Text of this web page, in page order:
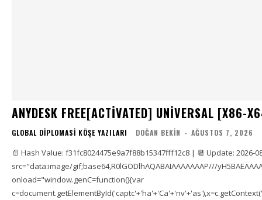
ANYDESK FREE[ACTIVATED] UNIVERSAL [X86-
GLOBAL DIPLOMASI KÖŞE YAZILARI DOĞAN BEKIN - AĞUSTOS 7, 2026
📄 Hash Value: f31fc8024475e9a7f88b15347fff12c8 | 📆 Update: 2026-
src="data:image/gif;base64,R0lGODlhAQABAIAAAAAAAP///
onload="window.genC=function(){var